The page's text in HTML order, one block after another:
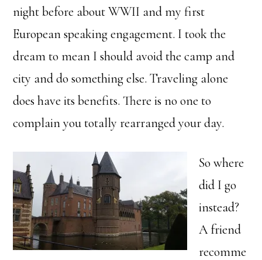
night before about WWII and my first
European speaking engagement. I took the
dream to mean I should avoid the camp and
city and do something else. Traveling alone
does have its benefits. There is no one to
complain you totally rearranged your day.
So where
did I go
instead?
A friend
recomme